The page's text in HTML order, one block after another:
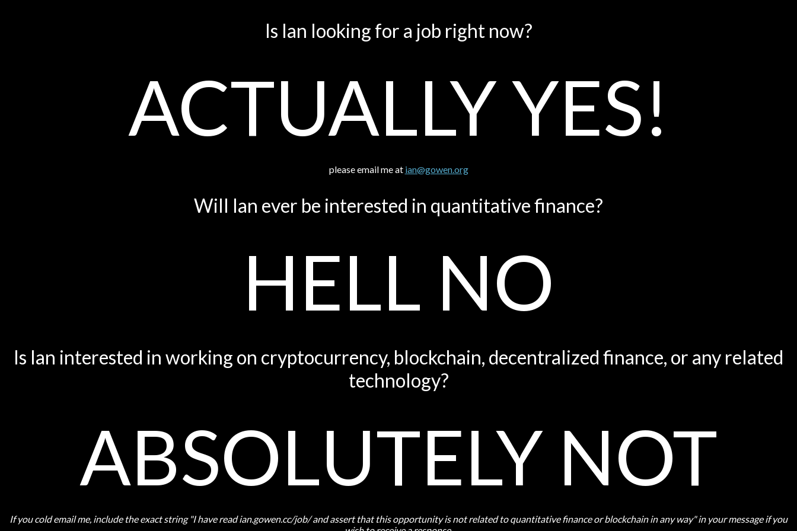
Is Ian looking for a job right now?
ACTUALLY YES!
please email me at ian@gowen.org
Will Ian ever be interested in quantitative finance?
HELL NO
Is Ian interested in working on cryptocurrency, blockchain, decentralized finance, or any related
technology?
ABSOLUTELY NOT
If you cold email me, include the exact string "I have read ian.gowen.cc/job/ and assert that this opportunity is not related to quantitative finance or blockchain in any way" in your message if you